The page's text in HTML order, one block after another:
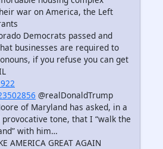
war on America, the Left
Democrats passed and
businesses are required to
if you refuse you can get
@realDonaldTrump
of Maryland has asked, in a
tone, that I “walk the
with him…
AMERICA GREAT AGAIN